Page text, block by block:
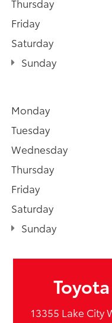
Thursday
Friday
Saturday
Sunday
Monday
Tuesday
Wednesday
Thursday
Friday
Saturday
Sunday
13355 Lake City